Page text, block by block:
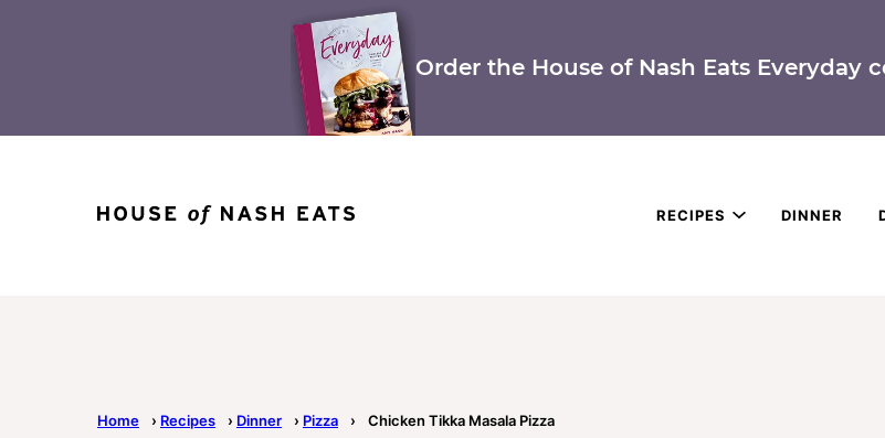
Order the House of Nash Eats Everyday
RECIPES DINNER
Home › Recipes › Dinner › Pizza › Chicken Tikka Masala Pizza